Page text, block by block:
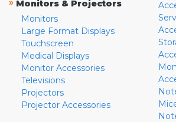
» Monitors & Projectors
Monitors
Large Format Displays
Touchscreen
Medical Displays
Monitor Accessories
Televisions
Projectors
Projector Accessories